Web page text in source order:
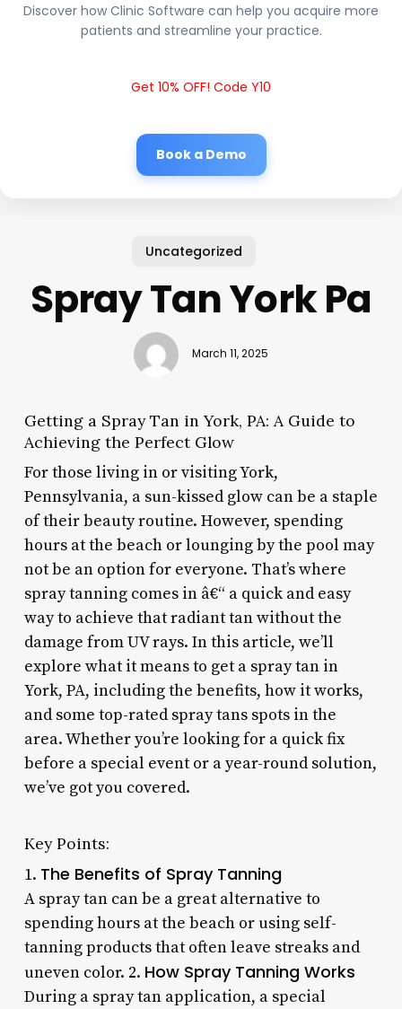
Discover how Clinic Software can help you acquire more
patients and streamline your practice.
Get 10% OFF! Code Y10
Book a Demo
Uncategorized
Spray Tan York Pa
March 11, 2025
Getting a Spray Tan in York, PA: A Guide to
Achieving the Perfect Glow
For those living in or visiting York,
Pennsylvania, a sun-kissed glow can be a staple
of their beauty routine. However, spending
hours at the beach or lounging by the pool may
not be an option for everyone. That’s where
spray tanning comes in â€“ a quick and easy
way to achieve that radiant tan without the
damage from UV rays. In this article, we’ll
explore what it means to get a spray tan in
York, PA, including the benefits, how it works,
and some top-rated spray tans spots in the
area. Whether you’re looking for a quick fix
before a special event or a year-round solution,
we’ve got you covered.
Key Points:
1. The Benefits of Spray Tanning
A spray tan can be a great alternative to
spending hours at the beach or using self-
tanning products that often leave streaks and
uneven color. 2. How Spray Tanning Works
During a spray tan application, a special